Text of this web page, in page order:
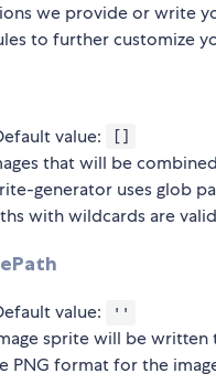
we provide or write
to further customize
value: []
that will be
generator uses glob
with wildcards are
value: ''
sprite will be written
PNG format for the